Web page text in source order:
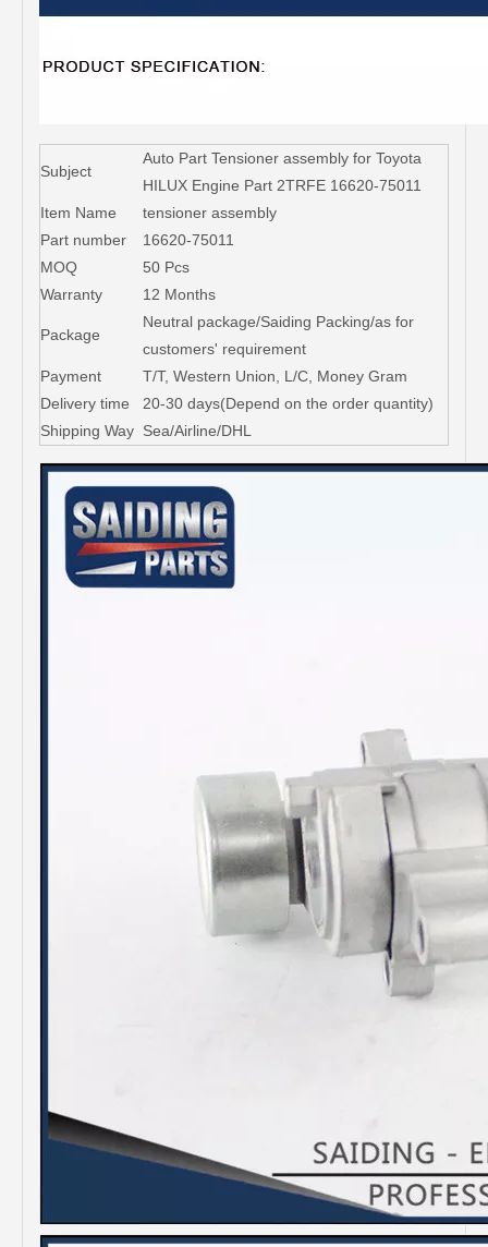
Subject
Auto Part Tensioner assembly for Toyota
HILUX Engine Part 2TRFE 16620-75011
Item Name
tensioner assembly
Part number
16620-75011
MOQ
50 Pcs
Warranty
12 Months
Package
Neutral package/Saiding Packing/as for
customers' requirement
Payment
T/T, Western Union, L/C, Money Gram
Delivery time
20-30 days(Depend on the order quantity)
Shipping Way Sea/Airline/DHL